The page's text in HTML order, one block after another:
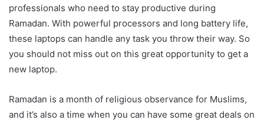
professionals who need to stay productive during
Ramadan. With powerful processors and long battery life,
these laptops can handle any task you throw their way. So
you should not miss out on this great opportunity to get a
new laptop.
Ramadan is a month of religious observance for Muslims,
and it’s also a time when you can have some great deals on